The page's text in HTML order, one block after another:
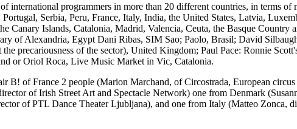
international programmers in more than 20 different countries, in terms
Serbia, Peru, France, Italy, India, the United States, Latvia,
Canary Islands, Catalonia, Madrid, Valencia, Ceuta, the Basque Country
of Alexandria, Egypt Dani Ribas, SIM Sao; Paolo, Brasil; David
precariousness of the sector), United Kingdom; Paul Pace: Ronnie
or Oriol Roca, Live Music Market in Vic, Catalonia.
B! of France 2 people (Marion Marchand, of Circostrada, European
of Irish Street Art and Spectacle Network) one from Denmark
of PTL Dance Theater Ljubljana), and one from Italy (Matteo Zonca,